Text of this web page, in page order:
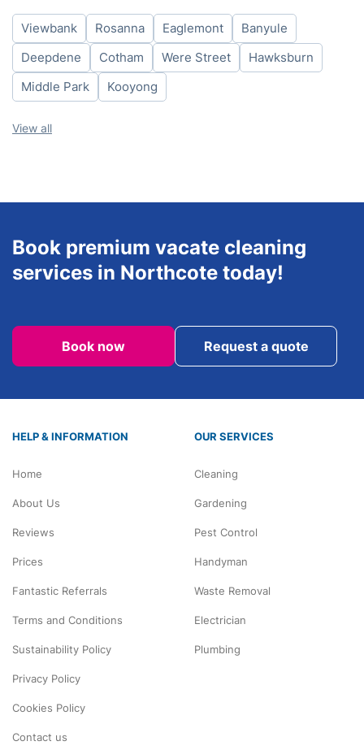
Friday
8am-6pm
Saturday
8am-6pm
Sunday
8am-6pm
Viewbank Rosanna Eaglemont
Banyule
Deepdene
Cotham Were Street
Hawksburn
Middle Park
Kooyong
View all
Book premium vacate cleaning
services in Northcote today!
Book now Request a quote
HELP & INFORMATION
Home
About Us
Reviews
Prices
Fantastic Referrals
Terms and Conditions
Sustainability Policy
Privacy Policy
Cookies Policy
Contact us
OUR SERVICES
Cleaning
Gardening
Pest Control
Handyman
Waste Removal
Electrician
Plumbing